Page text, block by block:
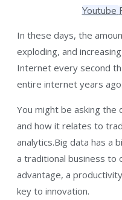
Youtube
In these days, the
exploding, and
Internet every second
entire internet years ago.
You might be asking
and how it relates to
analytics.Big data has a
a traditional business to
advantage, a
key to innovation.